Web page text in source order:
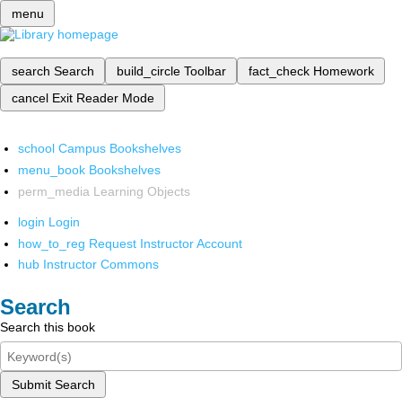
menu
search Search build_circle Toolbar fact_check Homework
cancel Exit Reader Mode
school Campus Bookshelves
menu_book Bookshelves
perm_media Learning Objects
login Login
how_to_reg Request Instructor Account
hub Instructor Commons
Search
Search this book
Submit Search